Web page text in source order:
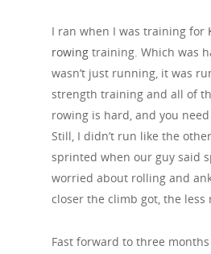
I ran when I was training for
rowing training. Which was
wasn’t just running, it was
strength training and all of
rowing is hard, and you
Still, I didn’t run like the
sprinted when our guy said
worried about rolling and
closer the climb got, the
Fast forward to three